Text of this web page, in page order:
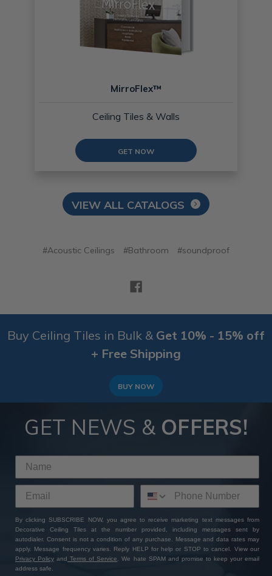
MirroFlex™
Ceiling Tiles & Walls
GET NOW
VIEW ALL CATALOGS
#Acoustic Ceilings #Bathroom #soundproof
Buy Ceiling Tiles in Bulk & Get 10% - 15% off
+ Free Shipping
BUY NOW
GET NEWS & OFFERS!
By clicking SUBSCRIBE NOW, you agree to receive marketing text messages from
Decorative Ceiling Tiles at the number provided, including messages sent by
autodialer. Consent is not a condition of any purchase. Message and data rates may
apply. Message frequency varies. Reply HELP for help or STOP to cancel. View our
Privacy Policy and Terms of Service. We hate SPAM and promise to keep your email
address safe.